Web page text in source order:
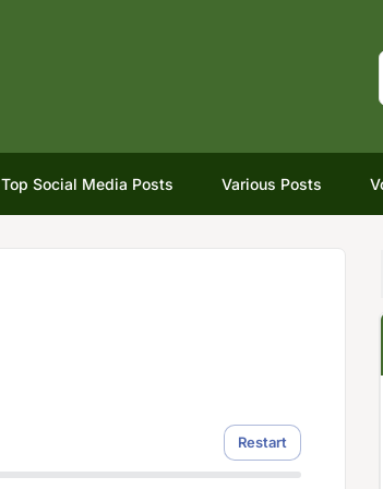
Top Social Media Posts Various Posts
Restart